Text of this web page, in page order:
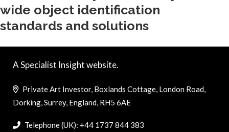
wide object identification
standards and solutions
A Specialist Insight website.
Private Art Investor, Boxlands Cottage, London Road,
Dorking, Surrey, England, RH5 6AE
Telephone (UK): +44 1737 844 383